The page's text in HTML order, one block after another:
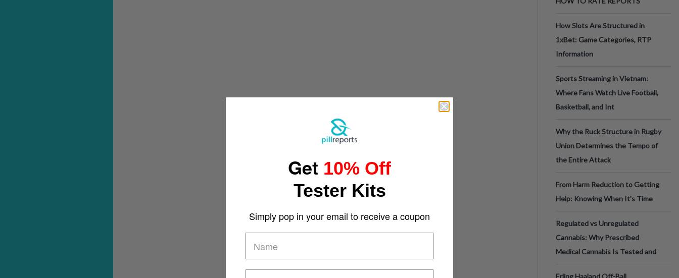
How Slots Are Structured in
1xBet: Game Categories, RTP
Information
Sports Streaming in Vietnam:
Where Fans Watch Live Football,
Basketball, and Int
Why the Ruck Structure in Rugby
Union Determines the Tempo of
the Entire Attack
From Harm Reduction to Getting
Help: Knowing When It's Time
Regulated vs Unregulated
Cannabis: Why Prescribed
Medical Cannabis Is Tested and
Erling Haaland Off-Ball
Get 10% Off
Tester Kits
Simply pop in your email to receive a coupon